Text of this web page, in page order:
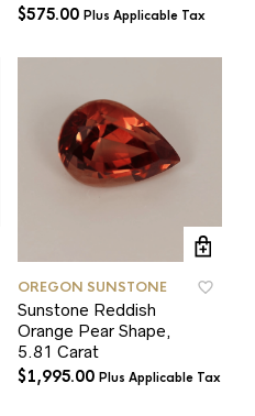
$575.00 Plus Applicable Tax
OREGON SUNSTONE
Sunstone Reddish
Orange Pear Shape,
5.81 Carat
$1,995.00 Plus Applicable Tax